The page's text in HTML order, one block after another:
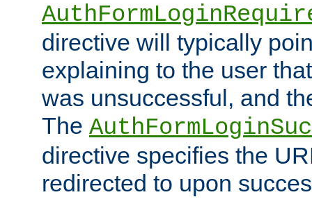
directive will typically
explaining to the user
was unsuccessful, and
The
directive specifies the
redirected to upon